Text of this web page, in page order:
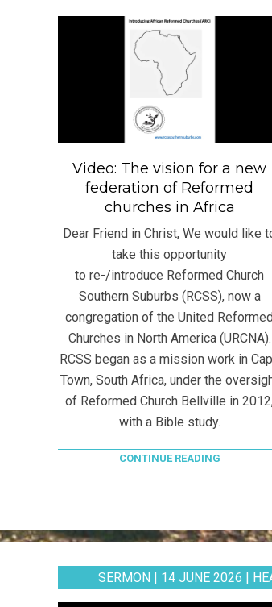
Video: The vision for a new
federation of Reformed
churches in Africa
Dear Friend in Christ, We would like
take this opportunity
to re-/introduce Reformed Church
Southern Suburbs (RCSS), now a
congregation of the United
Churches in North America (URCNA).
RCSS began as a mission work in
Town, South Africa, under the
of Reformed Church Bellville in
with a Bible study.
CONTINUE READING
SERMON | 14 JUNE 2026 |